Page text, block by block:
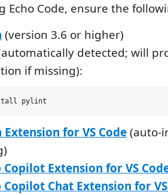
Echo Code, ensure the
(version 3.6 or higher)
detected; will
if missing):
Extension for VS Code(auto-
Copilot Extension for VS
Copilot Chat Extension for